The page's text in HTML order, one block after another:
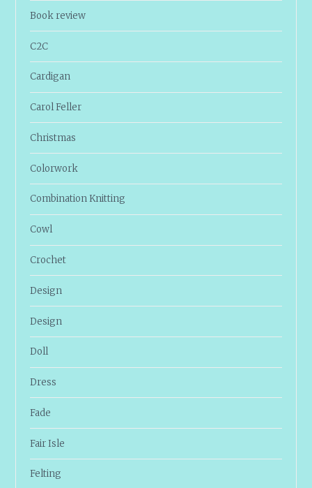
Book review
C2C
Cardigan
Carol Feller
Christmas
Colorwork
Combination Knitting
Cowl
Crochet
Design
Design
Doll
Dress
Fade
Fair Isle
Felting